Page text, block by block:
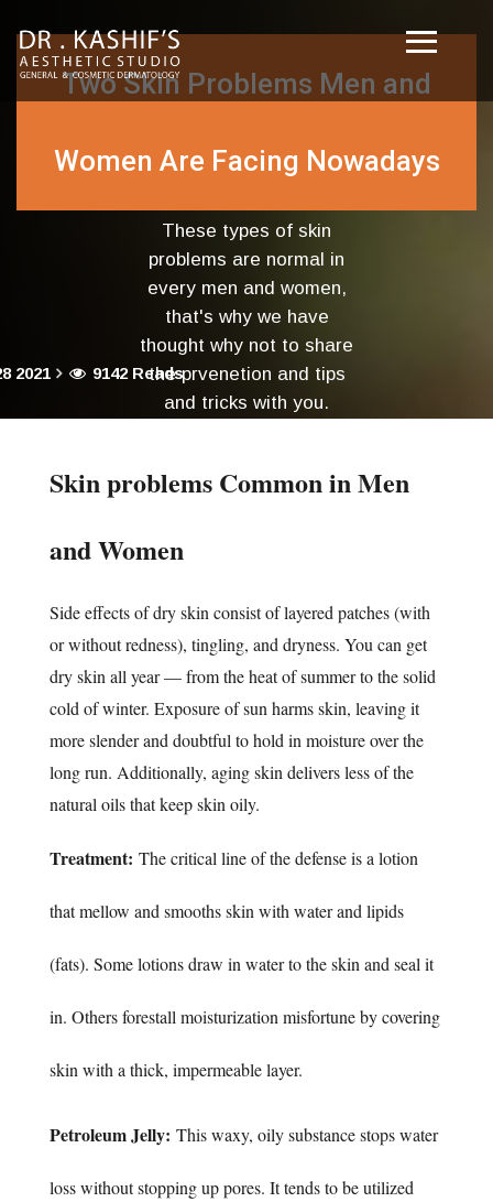
Two Skin Problems Men and
Women Are Facing Nowadays
These types of skin
problems are normal in
every men and women,
that's why we have
thought why not to share
the prvenetion and tips
and tricks with you.
2021 9142 Reads
Skin problems Common in Men
and Women
Side effects of dry skin consist of layered patches (with
or without redness), tingling, and dryness. You can get
dry skin all year — from the heat of summer to the solid
cold of winter. Exposure of sun harms skin, leaving it
more slender and doubtful to hold in moisture over the
long run. Additionally, aging skin delivers less of the
natural oils that keep skin oily.
Treatment: The critical line of the defense is a lotion
that mellow and smooths skin with water and lipids
(fats). Some lotions draw in water to the skin and seal it
in. Others forestall moisturization misfortune by covering
skin with a thick, impermeable layer.
Petroleum Jelly: This waxy, oily substance stops water
loss without stopping up pores. It tends to be utilized